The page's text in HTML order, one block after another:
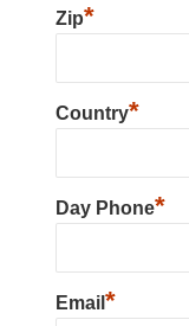
Zip*
Country*
Day Phone*
Email *